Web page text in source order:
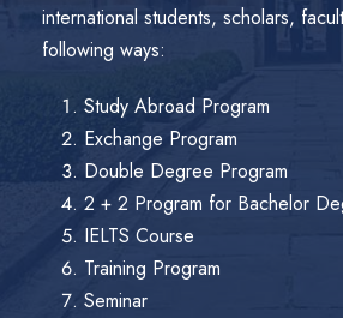
international students, scholars,
following ways:
Study Abroad Program
Exchange Program
Double Degree Program
2 + 2 Program for Bachelor
IELTS Course
Training Program
Seminar